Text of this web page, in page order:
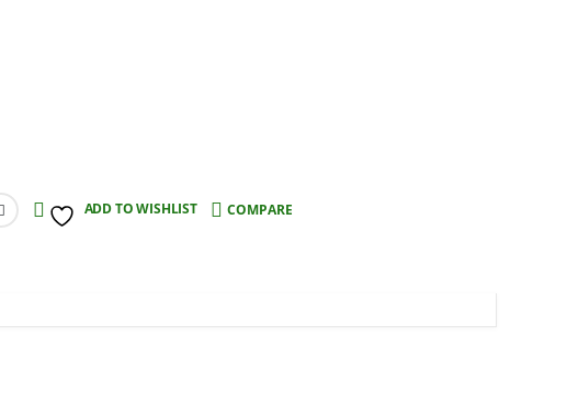
ADD TO WISHLIST COMPARE